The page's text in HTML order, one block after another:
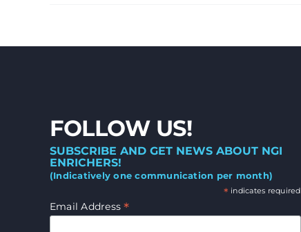
FOLLOW US!
SUBSCRIBE AND GET NEWS ABOUT NGI
ENRICHERS!
(Indicatively one communication per month)
* indicates required
Email Address*